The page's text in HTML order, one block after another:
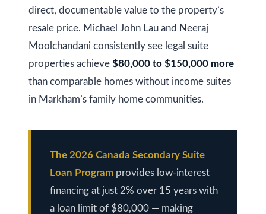
C
o
n
t
a
c
t
U
s
direct, documentable value to the property’s
resale price. Michael John Lau and Neeraj
Moolchandani consistently see legal suite
properties achieve $80,000 to $150,000 more
than comparable homes without income suites
in Markham’s family home communities.
The 2026 Canada Secondary Suite
Loan Program provides low-interest
financing at just 2% over 15 years with
a loan limit of $80,000 — making
4
7
)
3
7
0
8
8
8